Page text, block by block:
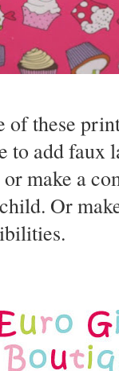
these
to add faux
make a
Or